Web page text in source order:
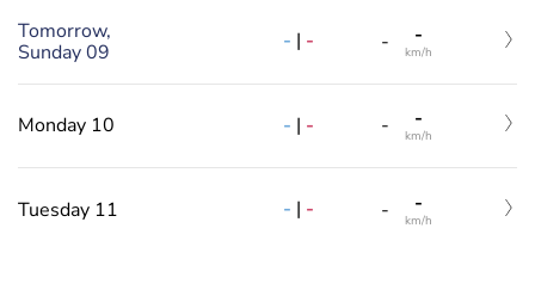
Tomorrow,
Sunday 09
- | - - -
km/h
Monday 10 - | - - -
km/h
Tuesday 11 - | - - -
km/h